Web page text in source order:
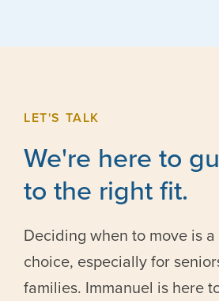
LET'S TALK
We're here to
to the right fit.
Deciding when to move is
choice, especially for
families. Immanuel is here